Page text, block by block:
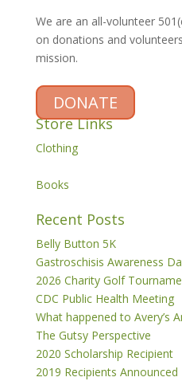
We are an all-volunteer
on donations and
mission.
DONATE
Store Links
Clothing
Books
Recent Posts
Belly Button 5K
Gastroschisis Awareness
2026 Charity Golf
CDC Public Health Meeting
What happened to Avery’s
The Gutsy Perspective
2020 Scholarship Recipient
2019 Recipients Announced